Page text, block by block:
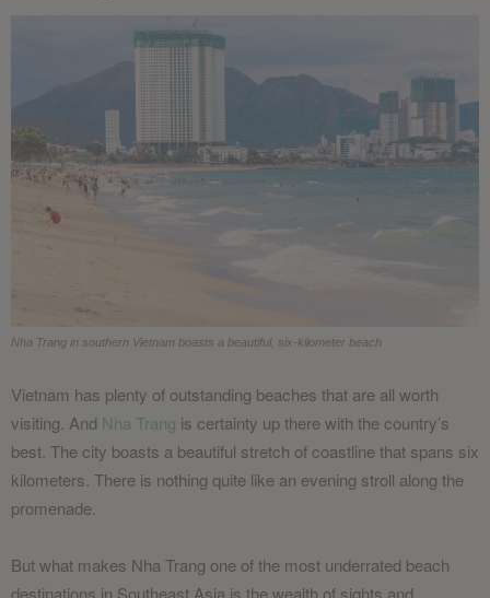
Nha Trang in southern Vietnam boasts a beautiful, six-kilometer beach
Vietnam has plenty of outstanding beaches that are all worth
visiting. And Nha Trang is certainty up there with the country’s
best. The city boasts a beautiful stretch of coastline that spans six
kilometers. There is nothing quite like an evening stroll along the
promenade.
But what makes Nha Trang one of the most underrated beach
destinations in Southeast Asia is the wealth of sights and